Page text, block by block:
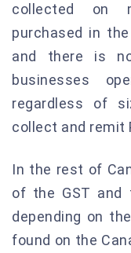
collected on
purchased in
and there is
businesses
regardless of
collect and remit
In the rest of
of the GST and
depending on
found on the